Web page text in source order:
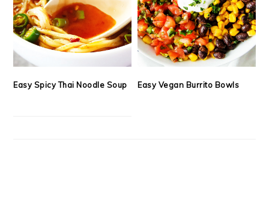
Easy Spicy Thai Noodle Soup Easy Vegan Burrito Bowls